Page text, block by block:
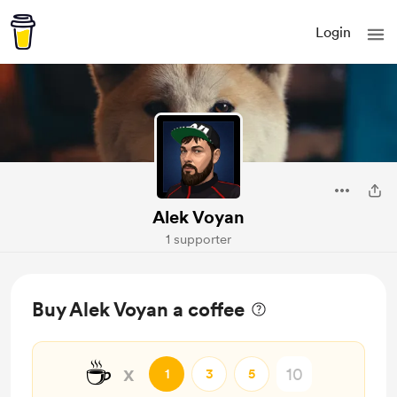
Login
Alek Voyan
1 supporter
Buy Alek Voyan a coffee
☕ x 1 3 5